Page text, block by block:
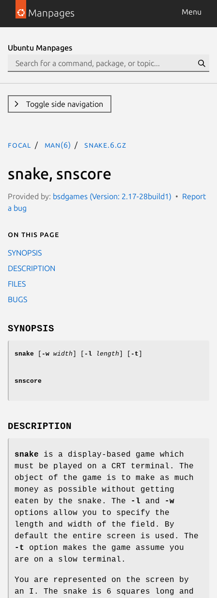
Manpages Menu
Ubuntu Manpages
Toggle side navigation
focal man(6) snake.6.gz
snake, snscore
Provided by: bsdgames (Version: 2.17-28build1)
Report
a bug
On this page
SYNOPSIS
DESCRIPTION
FILES
BUGS
SYNOPSIS
snake -w width -l length -t
snscore
DESCRIPTION
snake is a display-based game which
must be played on a CRT terminal. The
object of the game is to make as much
money as possible without getting
eaten by the snake. The
-l and
-w
options allow you to specify the
length and width of the field. By
default the entire screen is used. The
-t
option makes the game assume you
are on a slow terminal.
You are represented on the screen by
an I. The snake is 6 squares long and